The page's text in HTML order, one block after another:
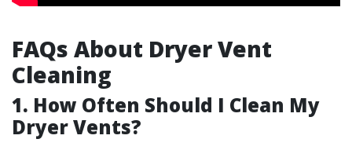
FAQs About Dryer Vent
Cleaning
1. How Often Should I Clean My
Dryer Vents?